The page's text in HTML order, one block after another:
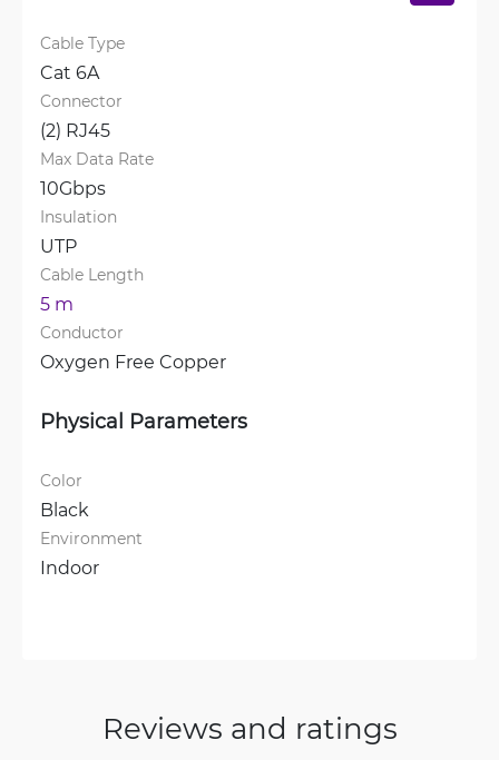
Cable Type
Cat 6A
Connector
(2) RJ45
Max Data Rate
10Gbps
Insulation
UTP
Cable Length
5 m
Conductor
Oxygen Free Copper
Physical Parameters
Color
Black
Environment
Indoor
Reviews and ratings